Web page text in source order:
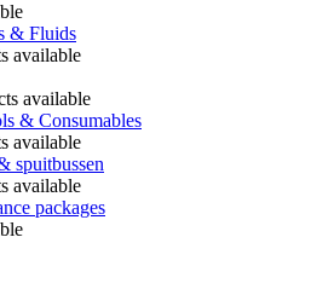
& Fluids
available
available
& Consumables
available
spuitbussen
available
packages